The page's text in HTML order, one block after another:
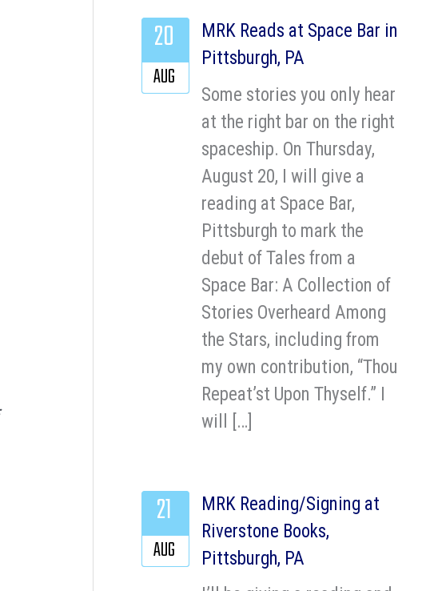
MRK Reads at Space Bar in
Pittsburgh, PA
Some stories you only hear
at the right bar on the right
spaceship. On Thursday,
August 20, I will give a
reading at Space Bar,
Pittsburgh to mark the
debut of Tales from a
Space Bar: A Collection of
Stories Overheard Among
the Stars, including from
my own contribution, “Thou
Repeat’st Upon Thyself.” I
will […]
20
AUG
MRK Reading/Signing at
Riverstone Books,
Pittsburgh, PA
21
AUG